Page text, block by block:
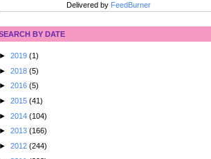
Delivered by FeedBurner
BY DATE
► 2019 (1)
► 2018 (5)
► 2016 (5)
► 2015 (41)
► 2014 (104)
► 2013 (166)
► 2012 (244)